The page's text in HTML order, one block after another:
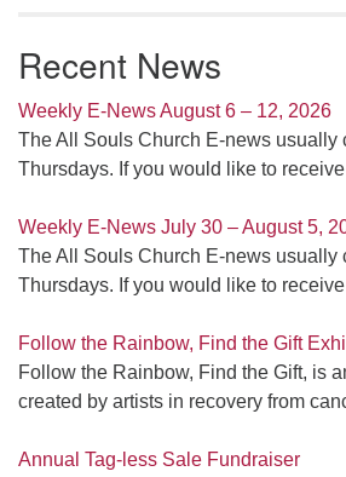
Recent News
Weekly E-News August 6 – 12, 2026
The All Souls Church E-news usually
Thursdays. If you would like to
Weekly E-News July 30 – August 5,
The All Souls Church E-news usually
Thursdays. If you would like to
Follow the Rainbow, Find the Gift
Follow the Rainbow, Find the Gift, is
created by artists in recovery from
Annual Tag-less Sale Fundraiser